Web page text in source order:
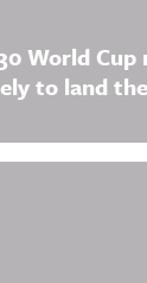
World Cup
to land